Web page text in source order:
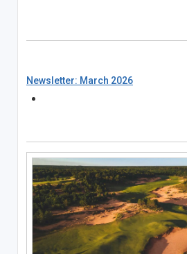
Newsletter: March 2026